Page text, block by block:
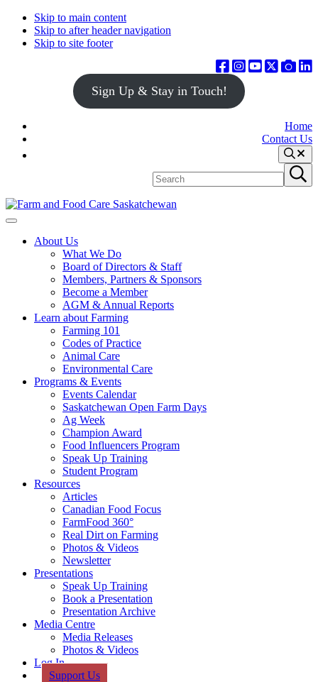
Skip to main content
Skip to after header navigation
Skip to site footer
Sign Up & Stay in Touch!
Home
Contact Us
Search
site
Submit
search
Farm
Food
Saskatchewan
Connecting
Menu
About Us
What We Do
Board of Directors & Staff
Members, Partners & Sponsors
Become a Member
AGM & Annual Reports
Learn about Farming
Farming 101
Codes of Practice
Animal Care
Environmental Care
Programs & Events
Events Calendar
Saskatchewan Open Farm Days
Ag Week
Champion Award
Food Influencers Program
Speak Up Training
Student Program
Resources
Articles
Canadian Food Focus
FarmFood 360°
Real Dirt on Farming
Photos & Videos
Newsletter
Presentations
Speak Up Training
Book a Presentation
Presentation Archive
Media Centre
Media Releases
Photos & Videos
Log In
Support Us